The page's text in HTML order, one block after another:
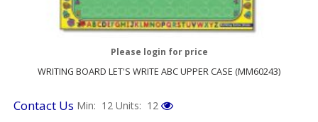
WRITING BOARD LET'S WRITE ABC UPPER CASE (MM60243)
Please login for price
Contact Us Min: 12 Units: 12